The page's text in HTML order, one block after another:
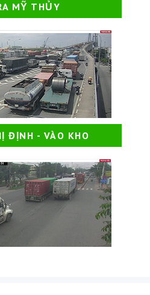
MỸ THỦY
ĐỊNH - VÀO KHO